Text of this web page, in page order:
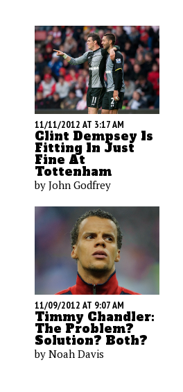
11/11/2012 AT 3:17 AM
Clint Dempsey Is
Fitting In Just
Fine At
Tottenham
by John Godfrey
11/09/2012 AT 9:07 AM
Timmy Chandler:
The Problem?
Solution? Both?
by Noah Davis